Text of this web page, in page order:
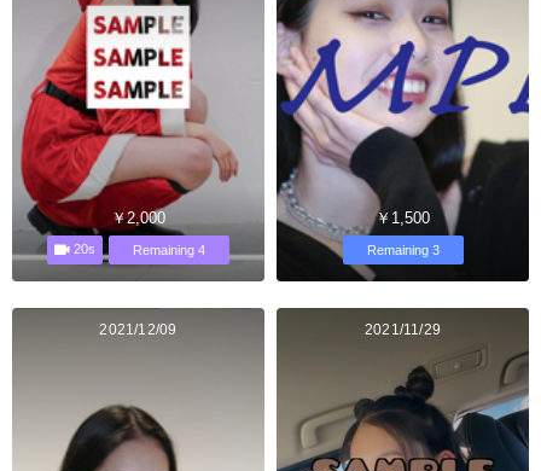
￥2,000
20s Remaining 4
￥1,500
Remaining 3
2021/12/09 2021/11/29